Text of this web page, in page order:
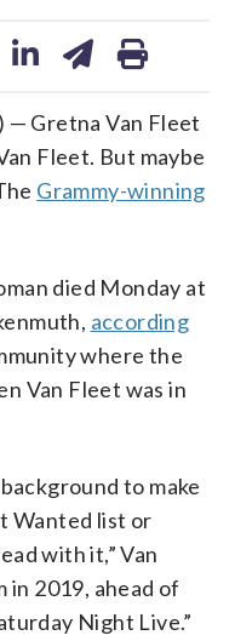
— Gretna Van Fleet
Fleet. But maybe
Grammy-winning
died Monday at
according
where the
Van Fleet was in
to make
Wanted list or
with it,” Van
2019, ahead of
Night Live.”